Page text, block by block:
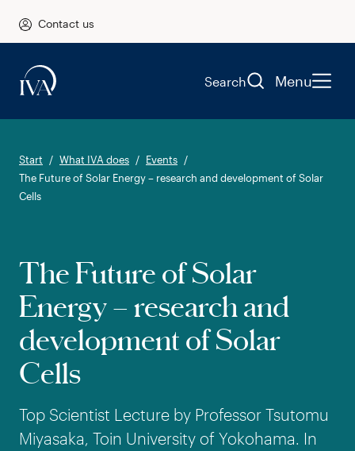
Contact us
Search Menu
Start What IVA does
Events
The Future of Solar Energy – research and development of Solar
Cells
The Future of Solar
Energy – research and
development of Solar
Cells
Top Scientist Lecture by Professor Tsutomu
Miyasaka, Toin University of Yokohama. In